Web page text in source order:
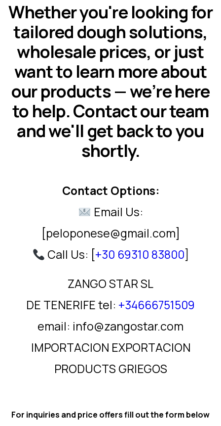
Whether you're looking for
tailored dough solutions,
wholesale prices, or just
want to learn more about
our products — we’re here
to help. Contact our team
and we'll get back to you
shortly.
Contact Options:
Email Us:
[peloponese@gmail.com]
Call Us: [+30 69310 83800]
ZANGO STAR SL
DE TENERIFE tel: +34666751509
email: info@zangostar.com
IMPORTACION EXPORTACION
PRODUCTS GRIEGOS
For inquiries and price offers fill out the form below